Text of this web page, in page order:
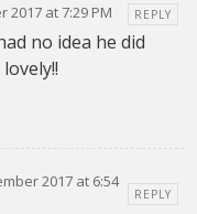
2017 at 7:29 PM REPLY
no idea he did
2017 at 6:54
REPLY